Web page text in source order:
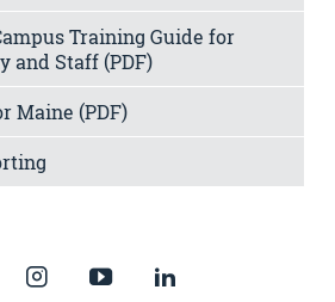
Training Guide for
and Staff (PDF)
Maine (PDF)